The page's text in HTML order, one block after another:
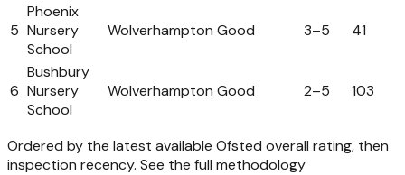
5
Phoenix
Nursery
School
Wolverhampton Good 3–5 41
6
Bushbury
Nursery
School
Wolverhampton Good 2–5 103
Ordered by the latest available Ofsted overall rating, then
inspection recency. See the full methodology